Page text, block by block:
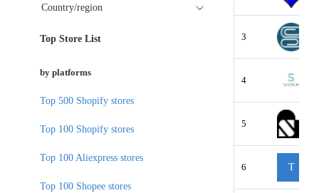
3
4
5
6 T
Country/region
Top Store List
by platforms
Top 500 Shopify stores
Top 100 Shopify stores
Top 100 Aliexpress stores
Top 100 Shopee stores